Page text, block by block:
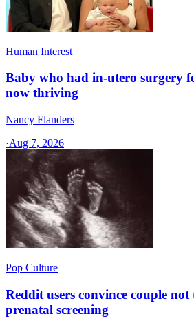
Human Interest
Baby who had in-utero surgery
now thriving
Nancy Flanders
·Aug 7, 2026
Pop Culture
Reddit users convince couple
prenatal screening